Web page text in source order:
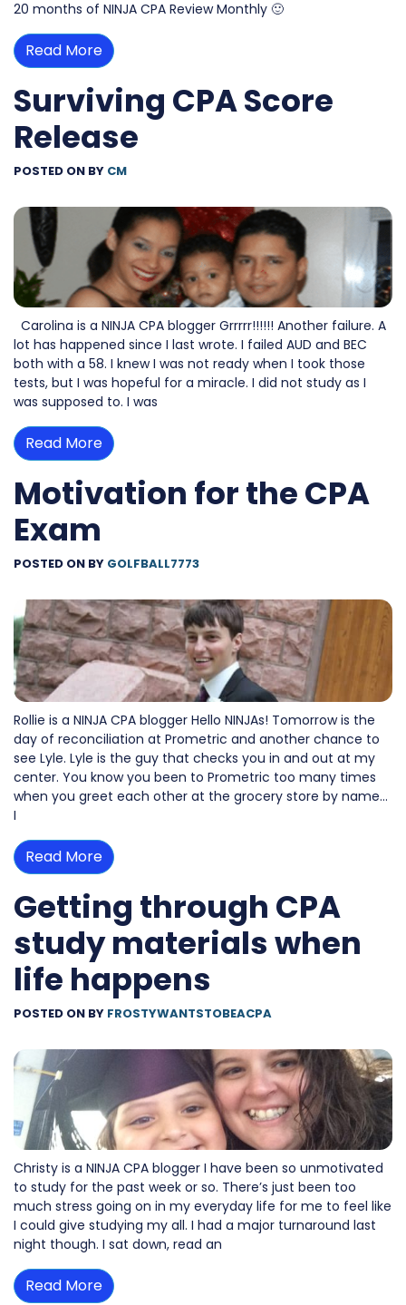
20 months of NINJA CPA Review Monthly 🙂
Read More
Surviving CPA Score
Release
POSTED ON BY CM
Carolina is a NINJA CPA blogger Grrrrr!!!!!! Another failure. A
lot has happened since I last wrote. I failed AUD and BEC
both with a 58. I knew I was not ready when I took those
tests, but I was hopeful for a miracle. I did not study as I
was supposed to. I was
Read More
Motivation for the CPA
Exam
POSTED ON BY GOLFBALL7773
Rollie is a NINJA CPA blogger Hello NINJAs! Tomorrow is the
day of reconciliation at Prometric and another chance to
see Lyle. Lyle is the guy that checks you in and out at my
center. You know you been to Prometric too many times
when you greet each other at the grocery store by name…
I
Read More
Getting through CPA
study materials when
life happens
POSTED ON BY FROSTYWANTSTOBEACPA
Christy is a NINJA CPA blogger I have been so unmotivated
to study for the past week or so. There’s just been too
much stress going on in my everyday life for me to feel like
I could give studying my all. I had a major turnaround last
night though. I sat down, read an
Read More